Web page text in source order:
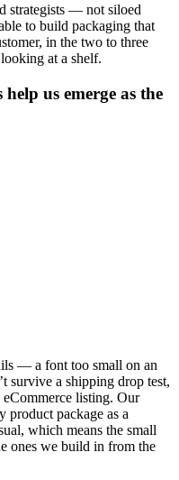
strategists — not siloed
to build packaging that
in the two to three
at a shelf.
us emerge as the
— a font too small on an
survive a shipping drop test,
listing. Our
product package as a
which means the small
ones we build in from the